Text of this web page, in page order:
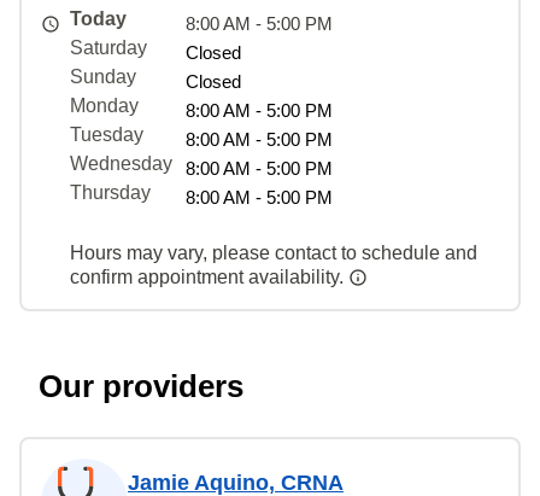
Today
8:00 AM - 5:00 PM
Saturday
Closed
Sunday
Closed
Monday
8:00 AM - 5:00 PM
Tuesday
8:00 AM - 5:00 PM
Wednesday
8:00 AM - 5:00 PM
Thursday
8:00 AM - 5:00 PM
Hours may vary, please contact to schedule and
confirm appointment availability.
Our providers
Jamie Aquino, CRNA